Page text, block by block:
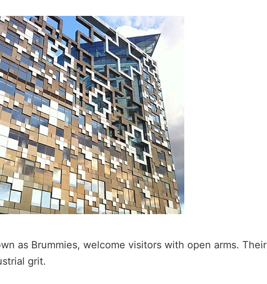
as Brummies, welcome visitors with open arms. Their
grit.